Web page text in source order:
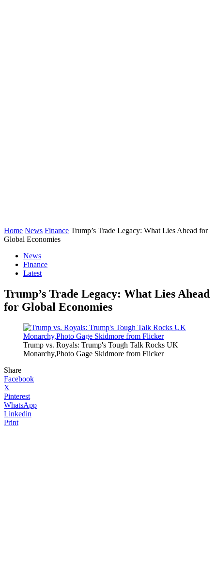
Home News Finance Trump’s Trade Legacy: What Lies Ahead for
Global Economies
News
Finance
Latest
Trump’s Trade Legacy: What Lies Ahead
for Global Economies
Trump vs. Royals: Trump's Tough Talk Rocks UK
Monarchy,Photo Gage Skidmore from Flicker
Share
Facebook
X
Pinterest
WhatsApp
Linkedin
Print